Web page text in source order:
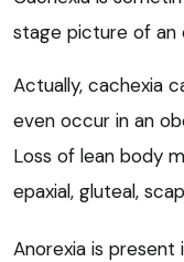
stage picture of an
Actually, cachexia
even occur in an
Loss of lean body
epaxial, gluteal,
Anorexia is